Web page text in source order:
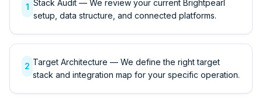
1 Stack Audit — We review your current Brightpearl
setup, data structure, and connected platforms.
2 Target Architecture — We define the right target
stack and integration map for your specific operation.